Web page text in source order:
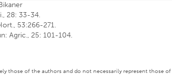
28: 33-34.
53:266-271.
Agric., 25: 101-104.
those of the authors and do not necessarily represent those